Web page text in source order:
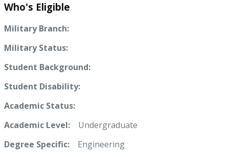
Who's Eligible
Military Branch:
Military Status:
Student Background:
Student Disability:
Academic Status:
Academic Level: Undergraduate
Degree Specific:
Engineering